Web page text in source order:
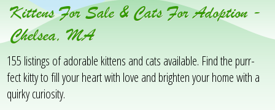
Kittens For Sale & Cats For Adoption -
Chelsea, MA
155 listings of adorable kittens and cats available. Find the purr-
fect kitty to fill your heart with love and brighten your home with a
quirky curiosity.